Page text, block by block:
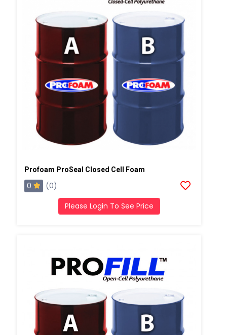
Profoam ProSeal Closed Cell Foam
0 (0)
Please Login To See Price